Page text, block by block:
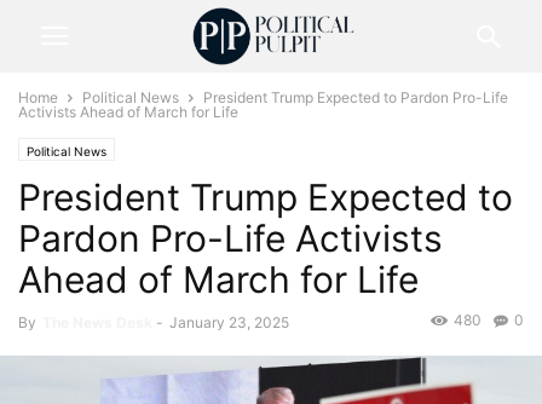
Home Political News
President Trump Expected to Pardon Pro-Life
Activists Ahead of March for Life
Political News
President Trump Expected to
Pardon Pro-Life Activists
Ahead of March for Life
By - January 23, 2025 0
480